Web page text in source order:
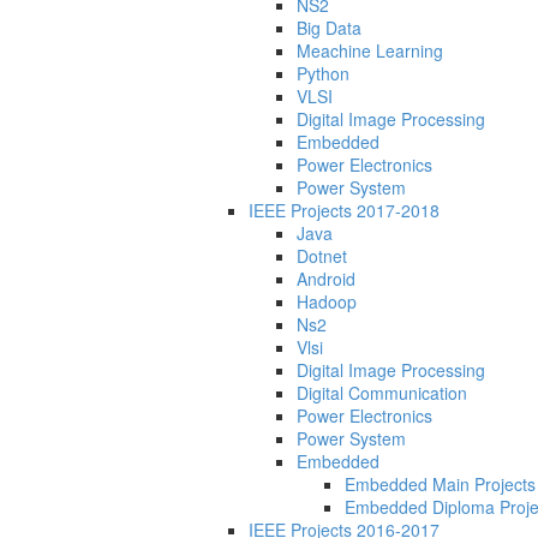
Big Data
Meachine Learning
Python
VLSI
Digital Image Processing
Embedded
Power Electronics
Power System
IEEE Projects 2017-2018
Java
Dotnet
Android
Hadoop
Ns2
Vlsi
Digital Image Processing
Digital Communication
Power Electronics
Power System
Embedded
Embedded Main Projects
Embedded Diploma
IEEE Projects 2016-2017